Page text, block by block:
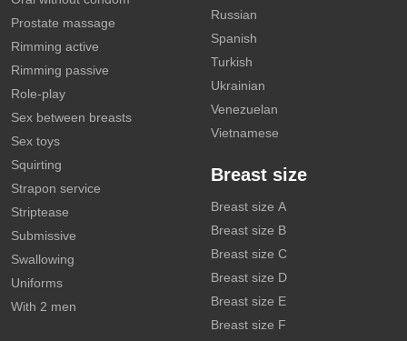
Prostate massage
Rimming active
Rimming passive
Role-play
Sex between breasts
Sex toys
Squirting
Strapon service
Striptease
Submissive
Swallowing
Uniforms
With 2 men
Russian
Spanish
Turkish
Ukrainian
Venezuelan
Vietnamese
Breast size
Breast size A
Breast size B
Breast size C
Breast size D
Breast size E
Breast size F